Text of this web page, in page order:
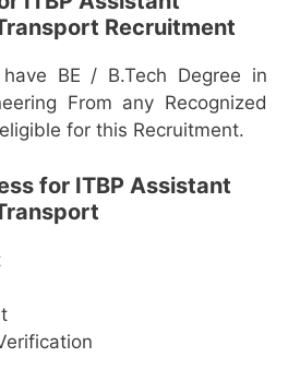
Recruitment
BE / B.Tech Degree in
From any Recognized
for this Recruitment.
for ITBP Assistant